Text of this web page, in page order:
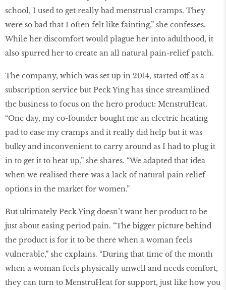
school, I used to get really bad menstrual cramps. They
were so bad that I often felt like fainting,” she confesses.
While her discomfort would plague her into adulthood, it
also spurred her to create an all natural pain-relief patch.
The company, which was set up in 2014, started off as a
subscription service but Peck Ying has since streamlined
the business to focus on the hero product: MenstruHeat.
“One day, my co-founder bought me an electric heating
pad to ease my cramps and it really did help but it was
bulky and inconvenient to carry around as I had to plug it
in to get it to heat up,” she shares. “We adapted that idea
when we realised there was a lack of natural pain relief
options in the market for women.”
But ultimately Peck Ying doesn’t want her product to be
just about easing period pain. “The bigger picture behind
the product is for it to be there when a woman feels
vulnerable,” she explains. “During that time of the month
when a woman feels physically unwell and needs comfort,
they can turn to MenstruHeat for support, just like how you